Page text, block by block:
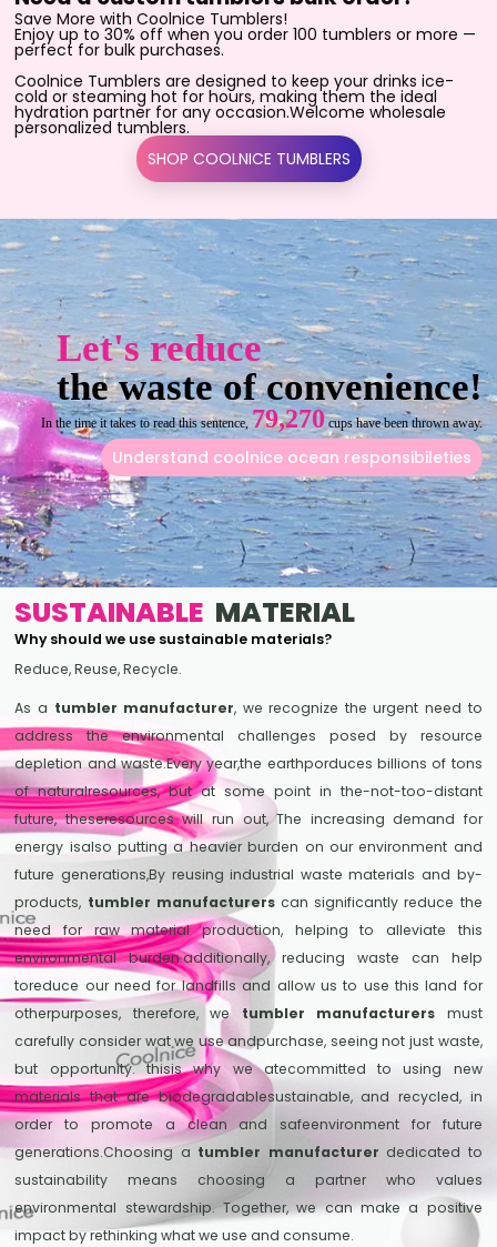
Save More with Coolnice Tumblers!
Enjoy up to 30% off when you order 100 tumblers or more —
perfect for bulk purchases.
Coolnice Tumblers are designed to keep your drinks ice-
cold or steaming hot for hours, making them the ideal
hydration partner for any occasion.Welcome wholesale
personalized tumblers.
SHOP COOLNICE TUMBLERS
Let's reduce
the waste of convenience!
In the time it takes to read this sentence,79,270 cups have been thrown away.
Understand coolnice ocean responsibileties
SUSTAINABLE MATERIAL
Why should we use sustainable materials?
Reduce, Reuse, Recycle.
As a tumbler manufacturer, we recognize the urgent need to
address the environmental challenges posed by resource
depletion and waste.Every year,the earthporduces billions of tons
of naturalresources, but at some point in the-not-too-distant
future, theseresources will run out, The increasing demand for
energy isalso putting a heavier burden on our environment and
future generations,By reusing industrial waste materials and by-
products, tumbler manufacturerscan significantly reduce the
need for raw material production, helping to alleviate this
environmental burden.additionally, reducing waste can help
toreduce our need for landfills and allow us to use this land for
otherpurposes, therefore, we tumbler manufacturers must
carefully consider wat we use andpurchase, seeing not just waste,
but opportunity. thisis why we atecommitted to using new
materials that are biodegradablesustainable, and recycled, in
order to promote a clean and safeenvironment for future
generations.Choosing a tumbler manufacturer dedicated to
sustainability means choosing a partner who values
environmental stewardship. Together, we can make a positive
impact by rethinking what we use and consume.